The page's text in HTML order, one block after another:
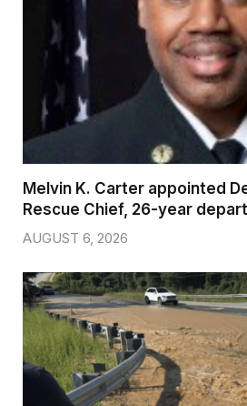
Melvin K. Carter appointed
Rescue Chief, 26-year
AUGUST 6, 2026